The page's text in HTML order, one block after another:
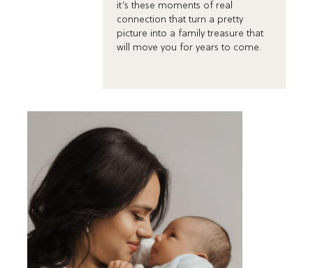
it’s these moments of real
connection that turn a pretty
picture into a family treasure that
will move you for years to come.